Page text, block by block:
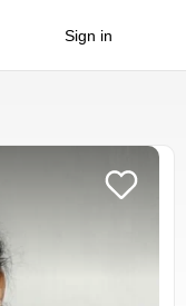
Sign in